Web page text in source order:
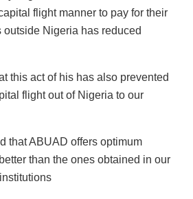
flight manner to pay for their
outside Nigeria has reduced
this act of his has also prevented
flight out of Nigeria to our
that ABUAD offers optimum
than the ones obtained in our